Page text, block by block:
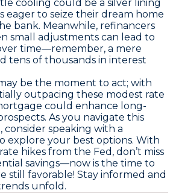
cooling could be a silver lining
eager to seize their dream home
bank. Meanwhile, refinancers
small adjustments can lead to
time—remember, a mere
tens of thousands in interest
be the moment to act; with
outpacing these modest rate
could enhance long-
As you navigate this
consider speaking with a
explore your best options. With
hikes from the Fed, don’t miss
savings—now is the time to
still favorable! Stay informed and
unfold.